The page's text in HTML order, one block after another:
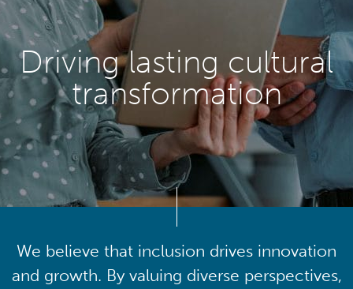
Driving lasting cultural
transformation
We believe that inclusion drives innovation
and growth. By valuing diverse perspectives,